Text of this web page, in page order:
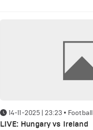
14-11-2025 | 23:23 • Football
LIVE: Hungary vs Ireland